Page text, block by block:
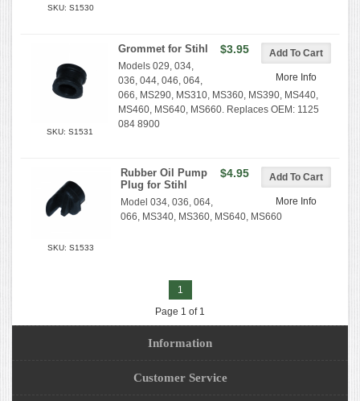
SKU: S1530
More Info
SKU: S1531
$3.95
Grommet for Stihl
Models 029, 034,
036, 044, 046, 064,
066, MS290, MS310, MS360, MS390, MS440,
MS460, MS640, MS660. Replaces OEM: 1125
084 8900
More Info
SKU: S1533
$4.95
Rubber Oil Pump
Plug for Stihl
Model 034, 036, 064,
066, MS340, MS360, MS640, MS660
1
Page 1 of 1
Information
Customer Service